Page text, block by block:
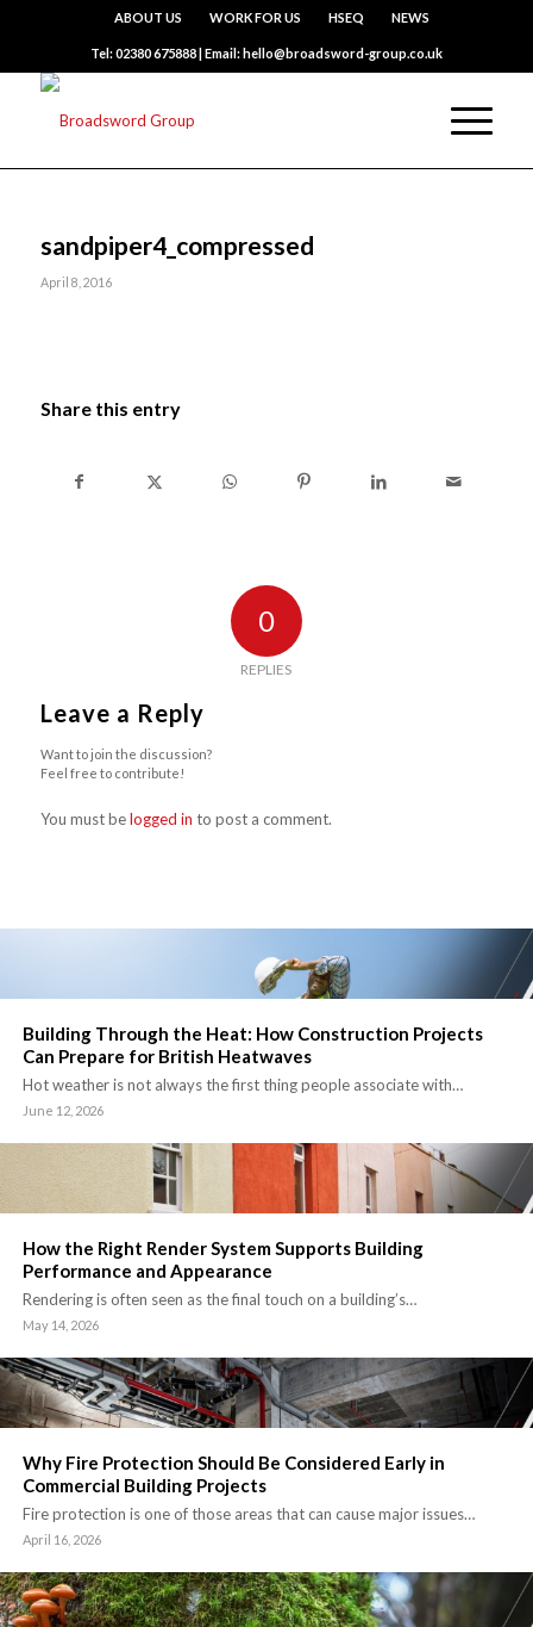
ABOUT US WORK FOR US HSEQ NEWS
Tel: 02380 675888 | Email: hello@broadsword-group.co.uk
sandpiper4_compressed
April 8, 2016
Share this entry
0
REPLIES
Leave a Reply
Want to join the discussion?
Feel free to contribute!
You must belogged in to post a comment.
Building Through the Heat: How Construction Projects
Can Prepare for British Heatwaves
Hot weather is not always the first thing people associate with…
June 12, 2026
How the Right Render System Supports Building
Performance and Appearance
Rendering is often seen as the final touch on a building’s…
May 14, 2026
Why Fire Protection Should Be Considered Early in
Commercial Building Projects
Fire protection is one of those areas that can cause major issues…
April 16, 2026